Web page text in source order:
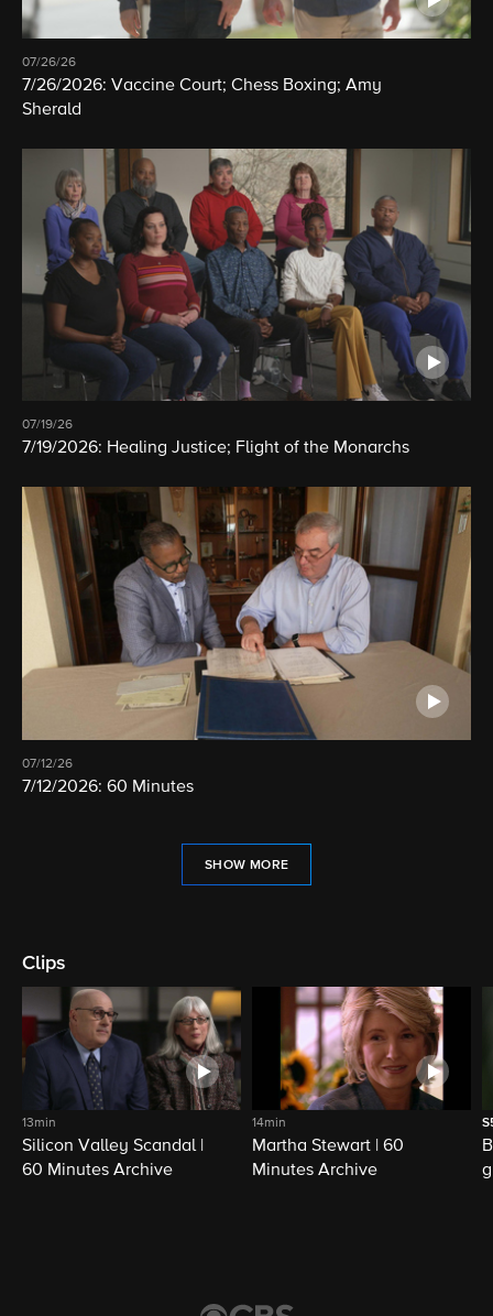
07/26/26
7/26/2026: Vaccine Court; Chess Boxing; Amy
Sherald
07/19/26
7/19/2026: Healing Justice; Flight of the Monarchs
07/12/26
7/12/2026: 60 Minutes
SHOW MORE
Clips
13min
Silicon Valley Scandal |
60 Minutes Archive
14min
Martha Stewart | 60
Minutes Archive